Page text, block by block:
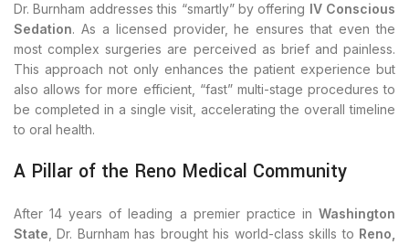
Dr. Burnham addresses this “smartly” by offering IV Conscious
Sedation. As a licensed provider, he ensures that even the
most complex surgeries are perceived as brief and painless.
This approach not only enhances the patient experience but
also allows for more efficient, “fast” multi-stage procedures to
be completed in a single visit, accelerating the overall timeline
to oral health.
A Pillar of the Reno Medical Community
After 14 years of leading a premier practice in Washington
State , Dr. Burnham has brought his world-class skills to Reno,